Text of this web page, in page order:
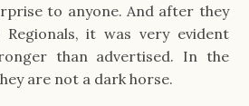
to anyone. And after they
it was very evident
than advertised. In the
are not a dark horse.